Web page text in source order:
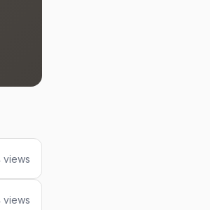
views
views